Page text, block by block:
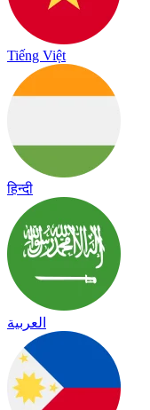
Tiếng Việt
हिन्दी
العربية